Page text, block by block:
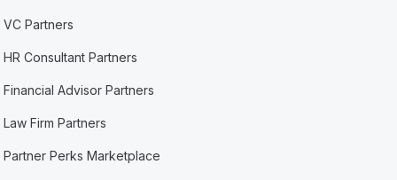
VC Partners
HR Consultant Partners
Financial Advisor Partners
Law Firm Partners
Partner Perks Marketplace